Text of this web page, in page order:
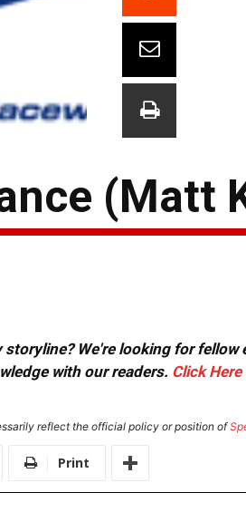
(Matt
storyline? We're looking for
with our readers. Click Here
reflect the official policy or position of
Print